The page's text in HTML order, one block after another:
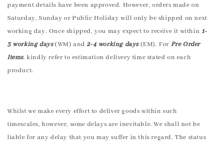
payment details have been approved. However, orders made on
Saturday, Sunday or Public Holiday will only be shipped on next
working day. Once shipped, you may expect to receive it within 1-
3 working days(WM) and2-4 working days(EM). For Pre Order
Items, kindly refer to estimation delivery time stated on each
product.
Whilst we make every effort to deliver goods within such
timescales, however, some delays are inevitable. We shall not be
liable for any delay that you may suffer in this regard. The status